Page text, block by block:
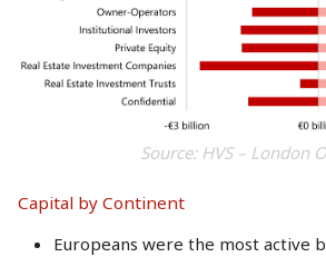
Source: HVS – London
Capital by Continent
Europeans were the most active